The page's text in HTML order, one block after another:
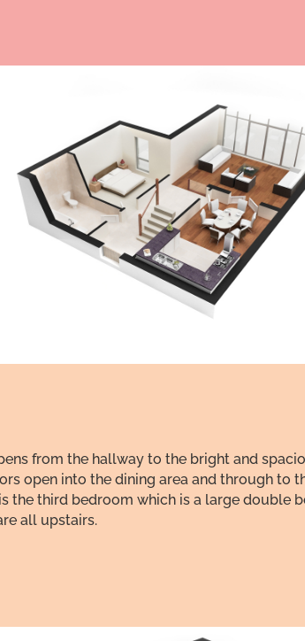
from the hallway to the bright and
open into the dining area and through to
the third bedroom which is a large double
all upstairs.